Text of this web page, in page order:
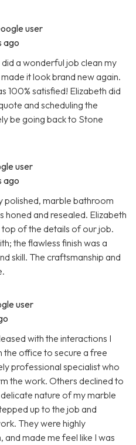
user
ago
a wonderful job clean my
it look brand new again.
100% satisfied! Elizabeth did
and scheduling the
be going back to Stone
user
ago
polished, marble bathroom
and resealed. Elizabeth
of the details of our job.
the flawless finish was a
skill. The craftsmanship and
user
with the interactions I
office to secure a free
professional specialist who
the work. Others declined to
nature of my marble
up to the job and
They were highly
made me feel like I was